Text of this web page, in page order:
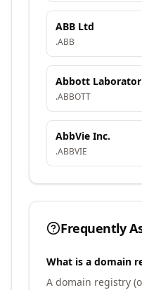
ABB Ltd
.ABB
Abbott
.ABBOTT
AbbVie Inc.
.ABBVIE
Frequently
What is a domain
A domain registry